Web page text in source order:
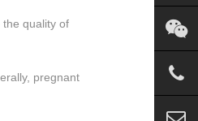
quality of
pregnant